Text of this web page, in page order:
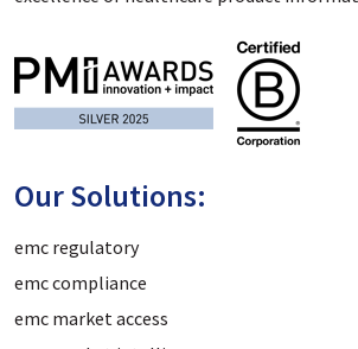
Our Solutions:
emc regulatory
emc compliance
emc market access